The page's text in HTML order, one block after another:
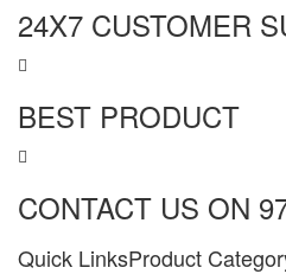
24X7 CUSTOMER
BEST PRODUCT
CONTACT US ON
Quick LinksProduct